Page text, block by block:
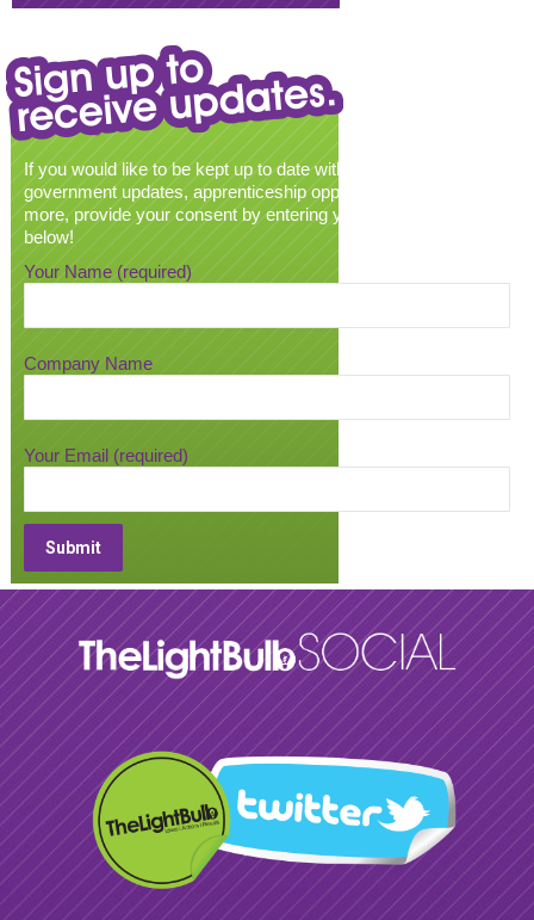
If you would like to be kept up to date with all our latest news,
government updates, apprenticeship opportunities and much
more, provide your consent by entering your email address
below!
Your Name (required)
Company Name
Your Email (required)